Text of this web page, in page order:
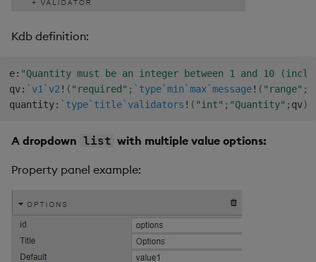
Kdb definition:
e: "Quantity must be an integer between 1 and 10
qv: `v1 `v2 ! ( "required" ; `type`min `max`message! ( "range" ;
quantity: `type`title`validators ! ( "int" ; "Quantity" ; qv)
A dropdown list with multiple value options:
Property panel example: